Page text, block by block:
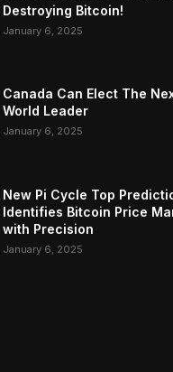
Destroying Bitcoin!
January 6, 2025
Canada Can Elect The
World Leader
January 6, 2025
New Pi Cycle Top
Identifies Bitcoin Price
with Precision
January 6, 2025